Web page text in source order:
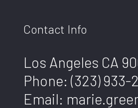
Contact Info
Los Angeles CA
Phone: (323) 933-
Email: